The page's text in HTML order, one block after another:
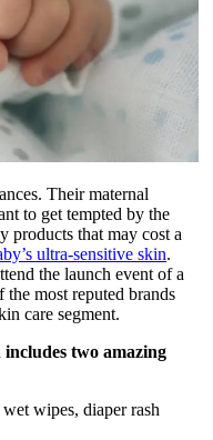
Their maternal
to get tempted by the
products that may cost a
ultra-sensitive skin.
the launch event of a
most reputed brands
care segment.
two amazing
wipes, diaper rash